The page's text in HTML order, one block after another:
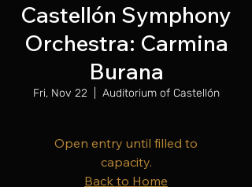
Castellón Symphony
Orchestra: Carmina
Burana
Fri, Nov 22 Auditorium of Castellón
Open entry until filled to
capacity.
Back to Home